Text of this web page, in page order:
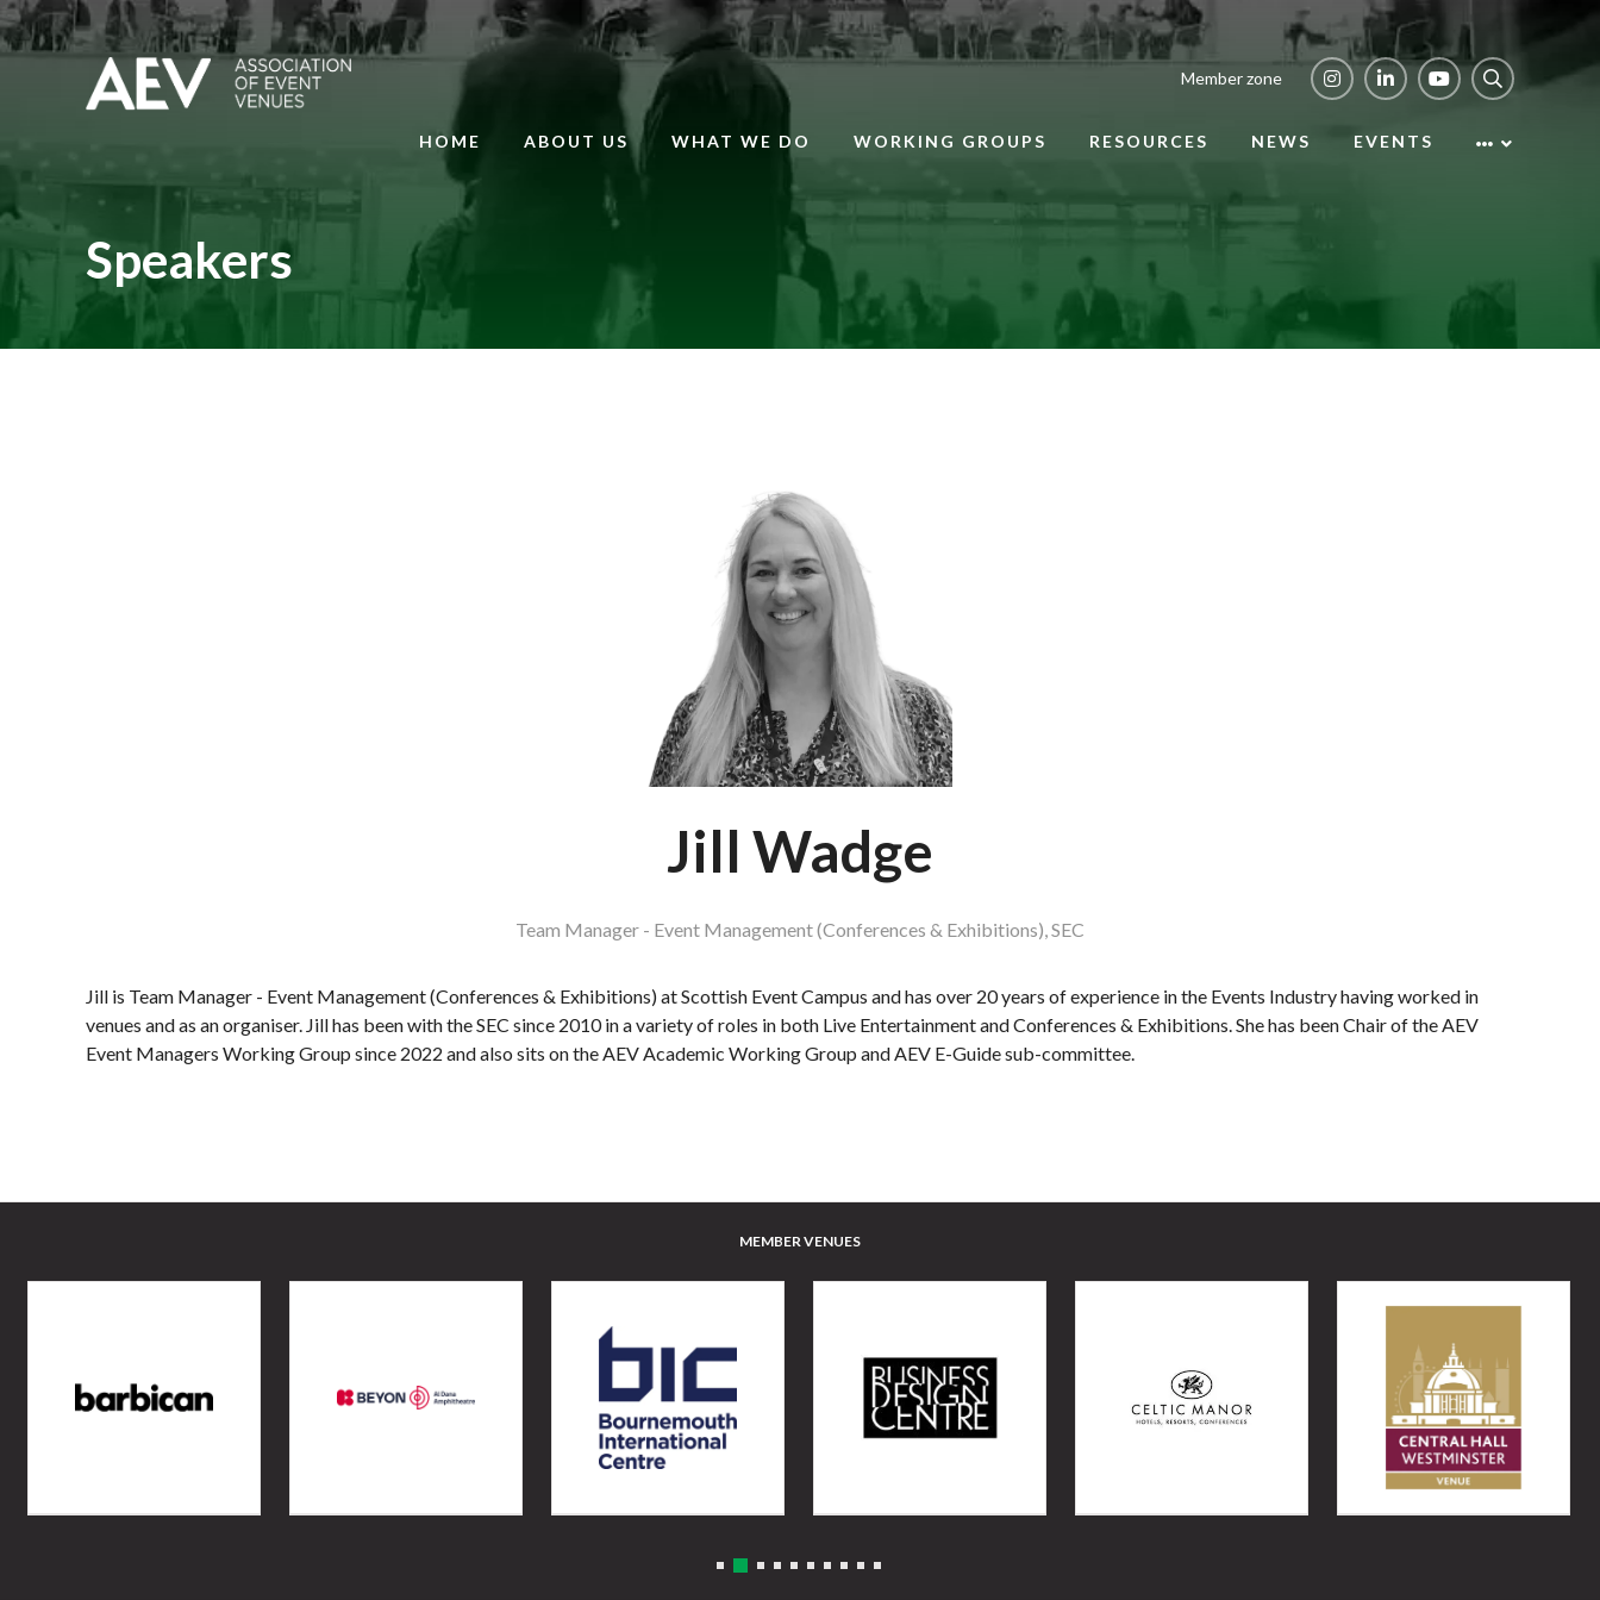
Member zone
HOME ABOUT US WHAT WE DO WORKING GROUPS RESOURCES NEWS EVENTS
Speakers
Jill Wadge
Team Manager - Event Management (Conferences & Exhibitions),SEC
Jill is Team Manager - Event Management (Conferences & Exhibitions) at Scottish Event Campus and has over 20 years of experience in the Events Industry having worked in
venues and as an organiser. Jill has been with the SEC since 2010 in a variety of roles in both Live Entertainment and Conferences & Exhibitions. She has been Chair of the AEV
Event Managers Working Group since 2022 and also sits on the AEV Academic Working Group and AEV E-Guide sub-committee.
MEMBER VENUES